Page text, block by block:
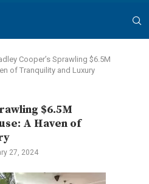
Cooper’s Sprawling $6.5M
of Tranquility and Luxury
$6.5M
A Haven of
27, 2024